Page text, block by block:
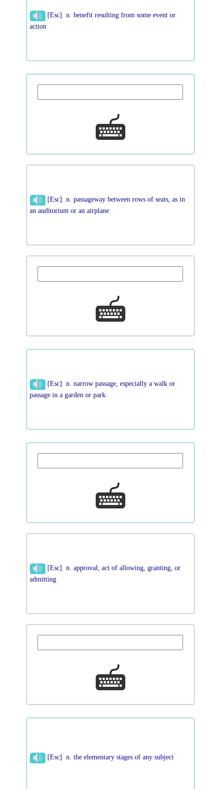
[Esc] n. benefit resulting from some event or
action
[Esc] n. passageway between rows of seats, as in
an auditorium or an airplane
[Esc] n. narrow passage, especially a walk or
passage in a garden or park
[Esc] n. approval; act of allowing, granting, or
admitting
[Esc] n. the elementary stages of any subject